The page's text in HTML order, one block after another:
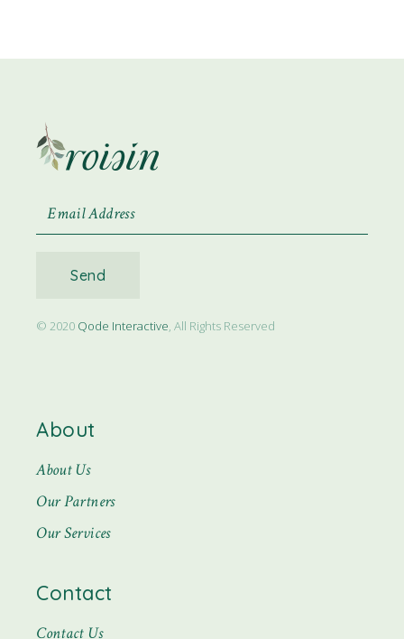
Send
© 2020 Qode Interactive, All Rights Reserved
About
About Us
Our Partners
Our Services
Contact
Contact Us